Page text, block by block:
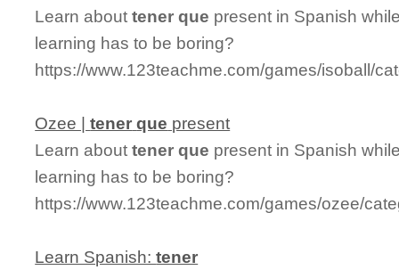
Learn abouttener que present in Spanish
learning has to be boring?
https://www.123teachme.com/games/isoball/
Ozee |tener que present
Learn abouttener que present in Spanish
learning has to be boring?
https://www.123teachme.com/games/ozee/
Learn Spanish:tener